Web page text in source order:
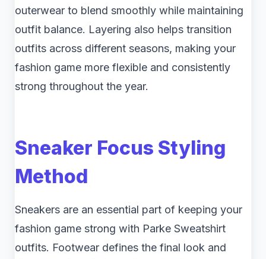
outerwear to blend smoothly while maintaining
outfit balance. Layering also helps transition
outfits across different seasons, making your
fashion game more flexible and consistently
strong throughout the year.
Sneaker Focus Styling
Method
Sneakers are an essential part of keeping your
fashion game strong with Parke Sweatshirt
outfits. Footwear defines the final look and